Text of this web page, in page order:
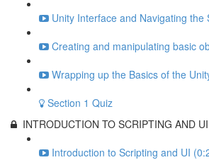
Unity Interface and Navigating the
Creating and manipulating basic
Wrapping up the Basics of the
Section 1 Quiz
INTRODUCTION TO SCRIPTING AND UI
Introduction to Scripting and UI